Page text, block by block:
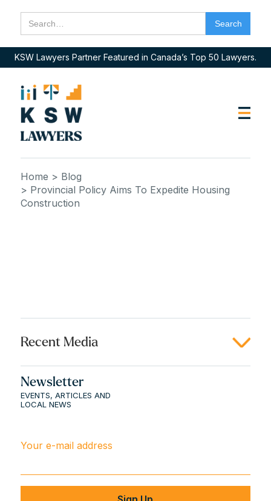
KSW Lawyers Partner Featured in Canada’s Top 50 Lawyers.
Home > Blog
> Provincial Policy Aims To Expedite Housing
Construction
Recent Media
Newsletter
EVENTS, ARTICLES AND
LOCAL NEWS
Your e-mail address